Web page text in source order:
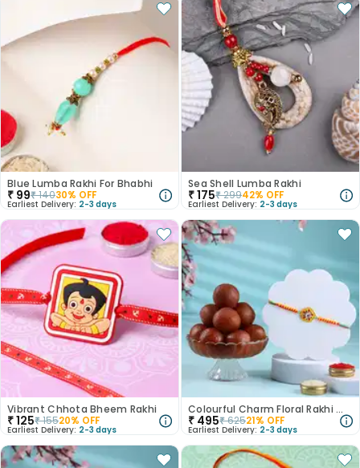
Blue Lumba Rakhi For Bhabhi
₹ 99₹14030% OFF
Earliest Delivery: 2-3 days
Sea Shell Lumba Rakhi
₹175₹29942% OFF
Earliest Delivery: 2-3 days
Vibrant Chhota Bheem Rakhi
₹125₹15520% OFF
Earliest Delivery: 2-3 days
Colourful Charm Floral Rakhi With Gulab Jamun
₹ 495₹62521% OFF
Earliest Delivery: 2-3 days